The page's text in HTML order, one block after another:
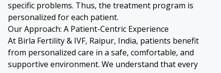
specific problems. Thus, the treatment program is
personalized for each patient.
Our Approach: A Patient-Centric Experience
At Birla Fertility & IVF, Raipur, India, patients benefit
from personalized care in a safe, comfortable, and
supportive environment. We understand that every